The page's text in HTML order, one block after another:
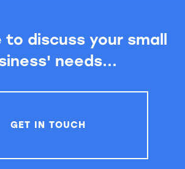
to discuss your small
needs...
GET IN TOUCH